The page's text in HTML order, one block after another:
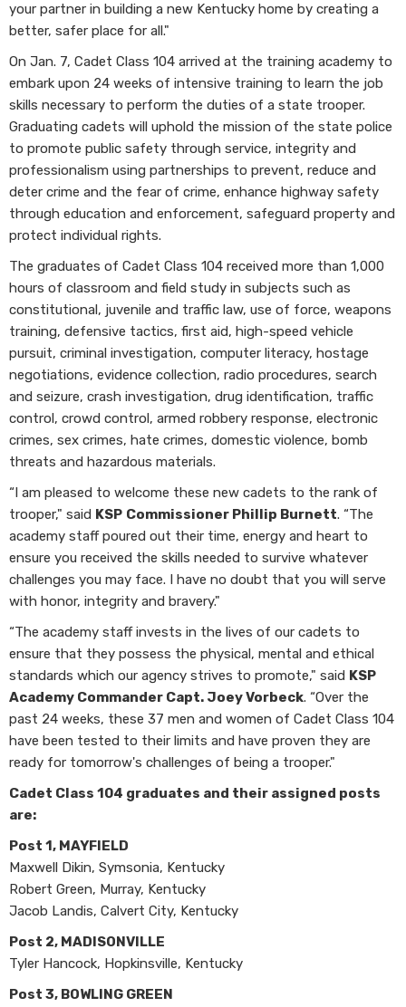
your partner in building a new Kentucky home by creating a
better, safer place for all."
On Jan. 7, Cadet Class 104 arrived at the training academy to
embark upon 24 weeks of intensive training to learn the job
skills necessary to perform the duties of a state trooper.
Graduating cadets will uphold the mission of the state police
to promote public safety through service, integrity and
professionalism using partnerships to prevent, reduce and
deter crime and the fear of crime, enhance highway safety
through education and enforcement, safeguard property and
protect individual rights.
The graduates of Cadet Class 104 received more than 1,000
hours of classroom and field study in subjects such as
constitutional, juvenile and traffic law, use of force, weapons
training, defensive tactics, first aid, high-speed vehicle
pursuit, criminal investigation, computer literacy, hostage
negotiations, evidence collection, radio procedures, search
and seizure, crash investigation, drug identification, traffic
control, crowd control, armed robbery response, electronic
crimes, sex crimes, hate crimes, domestic violence, bomb
threats and hazardous materials.
“I am pleased to welcome these new cadets to the rank of
trooper," said KSP Commissioner Phillip Burnett. “The
academy staff poured out their time, energy and heart to
ensure you received the skills needed to survive whatever
challenges you may face. I have no doubt that you will serve
with honor, integrity and bravery."
“The academy staff invests in the lives of our cadets to
ensure that they possess the physical, mental and ethical
standards which our agency strives to promote," said KSP
Academy Commander Capt. Joey Vorbeck. “Over the
past 24 weeks, these 37 men and women of Cadet Class 104
have been tested to their limits and have proven they are
ready for tomorrow's challenges of being a trooper."
Cadet Class 104 graduates and their assigned posts
are:
Post 1, MAYFIELD
Maxwell Dikin, Symsonia, Kentucky
Robert Green, Murray, Kentucky
Jacob Landis, Calvert City, Kentucky
Post 2, MADISONVILLE
Tyler Hancock, Hopkinsville, Kentucky
Post 3, BOWLING GREEN